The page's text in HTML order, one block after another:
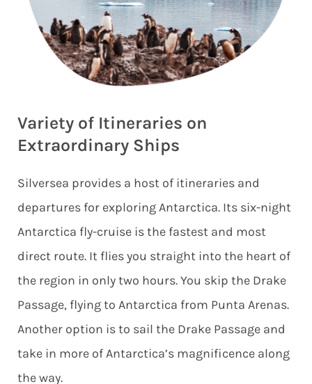
Variety of Itineraries on
Extraordinary Ships
Silversea provides a host of itineraries and
departures for exploring Antarctica. Its six-night
Antarctica fly-cruise is the fastest and most
direct route. It flies you straight into the heart of
the region in only two hours. You skip the Drake
Passage, flying to Antarctica from Punta Arenas.
Another option is to sail the Drake Passage and
take in more of Antarctica’s magnificence along
the way.